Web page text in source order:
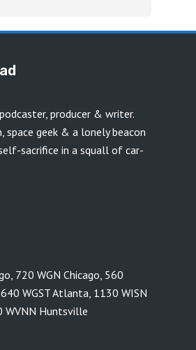
producer & writer.
space geek & a lonely beacon
sacrifice in a squall of car-
720 WGN Chicago 560
640 WGST Atlanta 1130 WISN
WVNN Huntsville